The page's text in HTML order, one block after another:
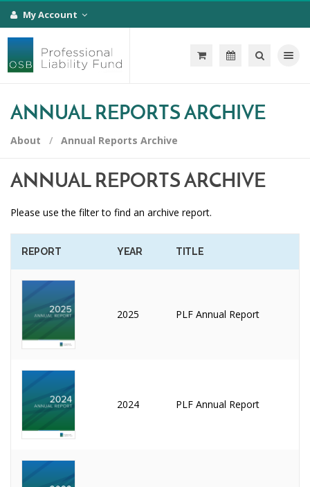
My Account
Toggle
ANNUAL REPORTS ARCHIVE
About Annual Reports Archive
ANNUAL REPORTS ARCHIVE
Please use the filter to find an archive report.
REPORT YEAR TITLE
2025 PLF Annual Report
2024 PLF Annual Report